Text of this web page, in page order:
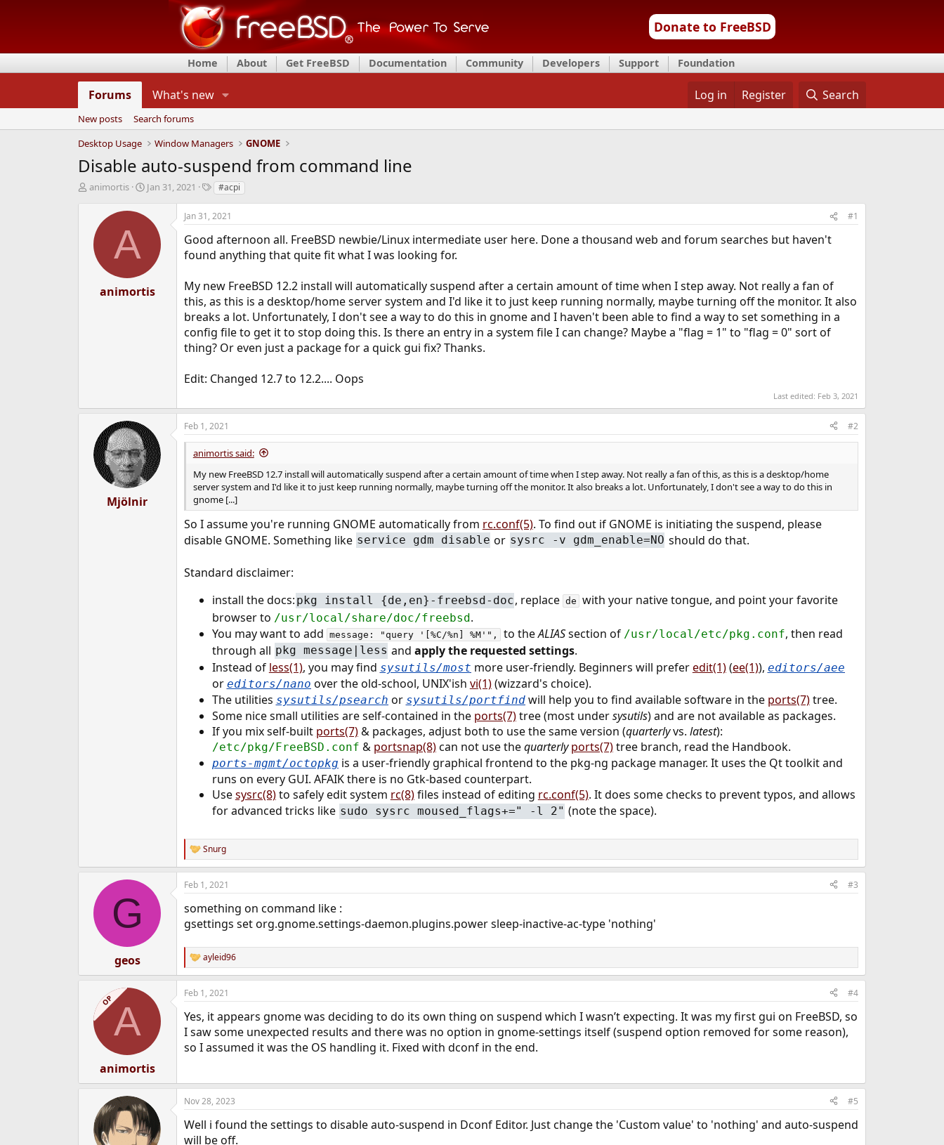
Donate to FreeBSD
Home About Get FreeBSD Documentation Community Developers Support Foundation
Forums What's new Log in Register Search
New posts
Search forums
Desktop Usage
Window Managers GNOME
Disable auto-suspend from command line
T
d
animortis
S
t
e
Jan 31, 2021
T
g
s
#acpi
A
animortis
Jan 31, 2021 #1
Good afternoon all. FreeBSD newbie/Linux intermediate user here. Done a thousand web and forum searches but haven't
found anything that quite fit what I was looking for.
My new FreeBSD 12.2 install will automatically suspend after a certain amount of time when I step away. Not really a fan of
this, as this is a desktop/home server system and I'd like it to just keep running normally, maybe turning off the monitor. It also
breaks a lot. Unfortunately, I don't see a way to do this in gnome and I haven't been able to find a way to set something in a
config file to get it to stop doing this. Is there an entry in a system file I can change? Maybe a "flag = 1" to "flag = 0" sort of
thing? Or even just a package for a quick gui fix? Thanks.
Edit: Changed 12.7 to 12.2.... Oops
Last edited: Feb 3, 2021
Mjölnir
Feb 1, 2021 #2
animortis said:
My new FreeBSD 12.7 install will automatically suspend after a certain amount of time when I step away. Not really a fan of this, as this is a desktop/home
server system and I'd like it to just keep running normally, maybe turning off the monitor. It also breaks a lot. Unfortunately, I don't see a way to do this in
gnome [...]
So I assume you're running GNOME automatically from rc.conf(5). To find out if GNOME is initiating the suspend, please
disable GNOME. Something like service gdm disable or sysrc -v gdm_enable=NO should do that.
Standard disclaimer:
install the docs: pkg install {de,en}-freebsd-doc, replace de with your native tongue, and point your favorite
browser to /usr/local/share/doc/freebsd.
You may want to add message: "query '[%C/%n] %M'", to theALIASsection of /usr/local/etc/pkg.conf, then read
through all pkg message|less andapply the requested settings.
Instead of less(1), you may find sysutils/most more user-friendly. Beginners will preferedit(1)(ee(1)), editors/aee
or editors/nano over the old-school, UNIX'ish vi(1)(wizzard's choice).
The utilities sysutils/psearch or sysutils/portfindwill help you to find available software in the ports(7)tree.
Some nice small utilities are self-contained in the ports(7)tree (most undersysutils) and are not available as packages.
If you mix self-built ports(7)& packages, adjust both to use the same version (quarterlyvs. latest):
/etc/pkg/FreeBSD.conf & portsnap(8)can not use thequarterly ports(7)tree branch, read the Handbook.
ports-mgmt/octopkg is a user-friendly graphical frontend to the pkg-ng package manager. It uses the Qt toolkit and
runs on every GUI. AFAIK there is no Gtk-based counterpart.
Usesysrc(8)to safely edit system rc(8)files instead of editing rc.conf(5). It does some checks to prevent typos, and allows
for advanced tricks like sudo sysrc moused_flags+=" -l 2" (note the space).
R
e
a
c
i
o
n
:
Snurg
G
geos
Feb 1, 2021 #3
something on command like :
gsettings set org.gnome.settings-daemon.plugins.power sleep-inactive-ac-type 'nothing'
R
e
a
c
i
o
n
s
ayleid96
OPA
animortis
Feb 1, 2021 #4
Yes, it appears gnome was deciding to do its own thing on suspend which I wasn’t expecting. It was my first gui on FreeBSD, so
I saw some unexpected results and there was no option in gnome-settings itself (suspend option removed for some reason),
so I assumed it was the OS handling it. Fixed with dconf in the end.
Nov 28, 2023 #5
Well i found the settings to disable auto-suspend in Dconf Editor. Just change the 'Custom value' to 'nothing' and auto-suspend
will be off.